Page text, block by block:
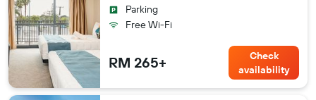
Parking
Free Wi-Fi
RM 265+
Check
availability